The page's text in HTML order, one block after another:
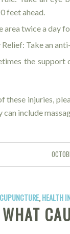
feet ahead.
area twice a day
Take an
the
these injuries,
include
,HEALTH
WHAT